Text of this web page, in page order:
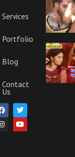
Services
Portfolio
Blog
Contact
Us
F
a
c
e
T
w
i
t
t
I
n
s
t
Y
o
u
t
u